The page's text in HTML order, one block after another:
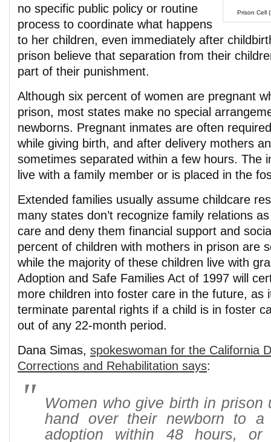
Prison Cell
no specific public policy or routine
process to coordinate what happens
to her children, even immediately after
prison believe that separation from their
part of their punishment.
Although six percent of women are pregnant
prison, most states make no special
newborns. Pregnant inmates are often
while giving birth, and after delivery mothers
sometimes separated within a few hours. The
live with a family member or is placed in the
Extended families usually assume childcare
many states don’t recognize family relations
care and deny them financial support and
percent of children with mothers in prison are
while the majority of these children live with
Adoption and Safe Families Act of 1997 will
more children into foster care in the future, as
terminate parental rights if a child is in foster
out of any 22-month period.
Dana Simas, spokeswoman for the California
Corrections and Rehabilitation says:
Women who give birth in prison
hand over their newborn to
adoption within 48 hours, or